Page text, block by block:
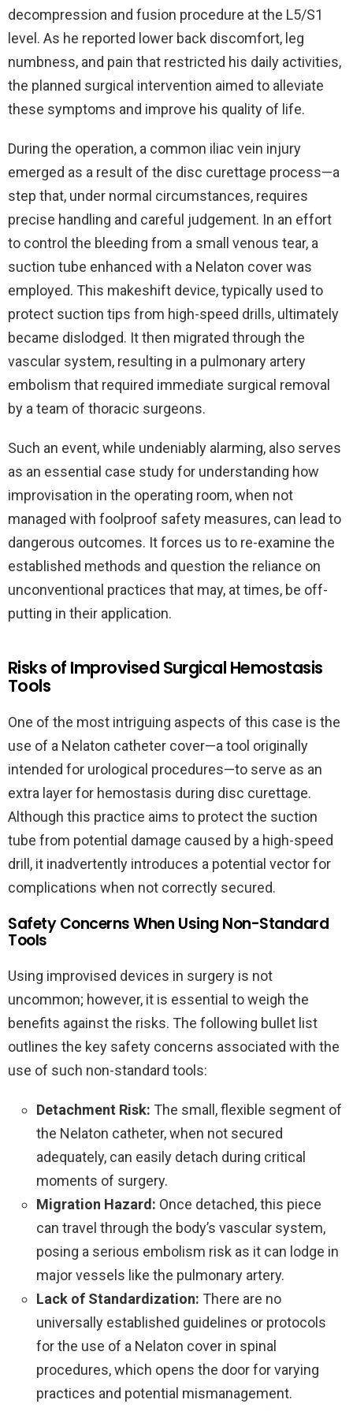
decompression and fusion procedure at the L5/S1
level. As he reported lower back discomfort, leg
numbness, and pain that restricted his daily activities,
the planned surgical intervention aimed to alleviate
these symptoms and improve his quality of life.
During the operation, a common iliac vein injury
emerged as a result of the disc curettage process—a
step that, under normal circumstances, requires
precise handling and careful judgement. In an effort
to control the bleeding from a small venous tear, a
suction tube enhanced with a Nelaton cover was
employed. This makeshift device, typically used to
protect suction tips from high-speed drills, ultimately
became dislodged. It then migrated through the
vascular system, resulting in a pulmonary artery
embolism that required immediate surgical removal
by a team of thoracic surgeons.
Such an event, while undeniably alarming, also serves
as an essential case study for understanding how
improvisation in the operating room, when not
managed with foolproof safety measures, can lead to
dangerous outcomes. It forces us to re-examine the
established methods and question the reliance on
unconventional practices that may, at times, be off-
putting in their application.
Risks of Improvised Surgical Hemostasis
Tools
One of the most intriguing aspects of this case is the
use of a Nelaton catheter cover—a tool originally
intended for urological procedures—to serve as an
extra layer for hemostasis during disc curettage.
Although this practice aims to protect the suction
tube from potential damage caused by a high-speed
drill, it inadvertently introduces a potential vector for
complications when not correctly secured.
Safety Concerns When Using Non-Standard
Tools
Using improvised devices in surgery is not
uncommon; however, it is essential to weigh the
benefits against the risks. The following bullet list
outlines the key safety concerns associated with the
use of such non-standard tools:
Detachment Risk: The small, flexible segment of
the Nelaton catheter, when not secured
adequately, can easily detach during critical
moments of surgery.
Migration Hazard: Once detached, this piece
can travel through the body’s vascular system,
posing a serious embolism risk as it can lodge in
major vessels like the pulmonary artery.
Lack of Standardization: There are no
universally established guidelines or protocols
for the use of a Nelaton cover in spinal
procedures, which opens the door for varying
practices and potential mismanagement.